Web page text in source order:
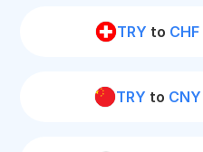
TRY to CHF
TRY to CNY